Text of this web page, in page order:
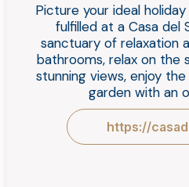
Picture your ideal
fulfilled at a Casa del
sanctuary of relaxation
bathrooms, relax on the
stunning views, enjoy
garden with an
https://